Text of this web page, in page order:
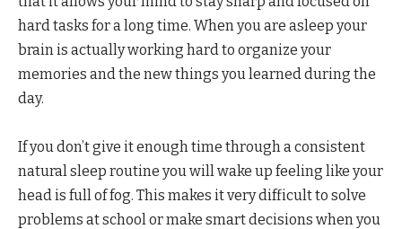
hard tasks for a long time. When you are asleep your
brain is actually working hard to organize your
memories and the new things you learned during the
day.
If you don’t give it enough time through a consistent
natural sleep routine you will wake up feeling like your
head is full of fog. This makes it very difficult to solve
problems at school or make smart decisions when you